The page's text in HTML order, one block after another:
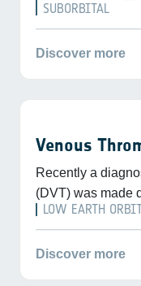
SUBORBITAL
Discover more
Venous
Recently a
(DVT) was made
LOW EARTH
Discover more